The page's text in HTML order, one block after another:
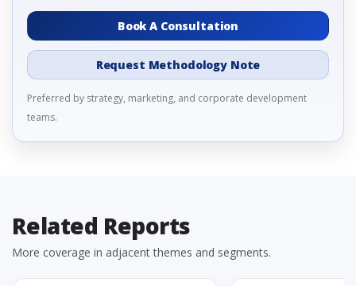
Book A Consultation
Request Methodology Note
Preferred by strategy, marketing, and corporate development
teams.
Related Reports
More coverage in adjacent themes and segments.